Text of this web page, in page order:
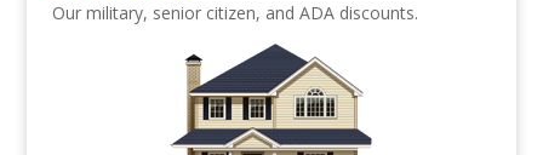
Our military, senior citizen, and ADA discounts.